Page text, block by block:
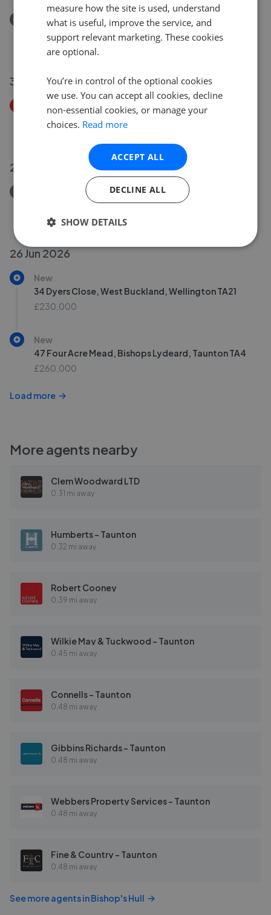
Removed/Sold
6 Derham Close, Creech St. Michael, Taunton TA3
£340,000
30 Jun 2026
Price Decrease
2 Home Terrace, Norton Fitzwarren, Taunton TA2
29 Jun 2026
Removed/Sold
29 Kenwyn Close, Taunton TA1
£195,000
26 Jun 2026
New
34 Dyers Close, West Buckland, Wellington TA21
£230,000
New
47 Four Acre Mead, Bishops Lydeard, Taunton TA4
£260,000
Load more
More agents nearby
Clem Woodward LTD
0.31 mi away
Humberts - Taunton
0.32 mi away
Robert Cooney
0.39 mi away
Wilkie May & Tuckwood - Taunton
0.45 mi away
Connells - Taunton
0.48 mi away
Gibbins Richards - Taunton
0.48 mi away
Webbers Property Services - Taunton
0.48 mi away
Fine & Country - Taunton
0.48 mi away
See more agents inBishop's Hull
measure how the site is used, understand
what is useful, improve the service, and
support relevant marketing. These cookies
are optional.
You’re in control of the optional cookies
we use. You can accept all cookies, decline
non-essential cookies, or manage your
choices. Read more
ACCEPT ALL
DECLINE ALL
SHOW DETAILS